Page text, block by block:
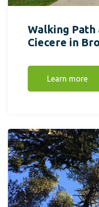
Walking Path
Ciecere in
Learn more